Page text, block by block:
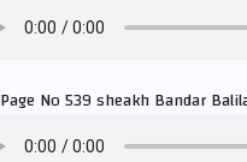
Page No 539 sheakhBandar